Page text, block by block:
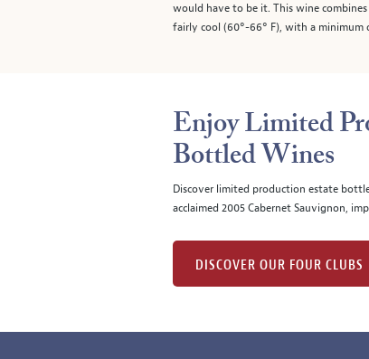
would have to be it. This wine
fairly cool (60°-66° F), with a
Enjoy Limited
Bottled Wines
Discover limited production estate
acclaimed 2005 Cabernet Sauvignon,
DISCOVER OUR FOUR CLUBS